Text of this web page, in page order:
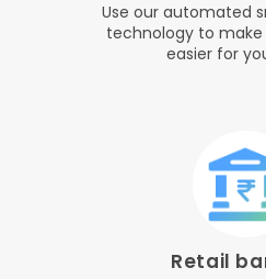
Use our automated
technology to
easier for
Retail